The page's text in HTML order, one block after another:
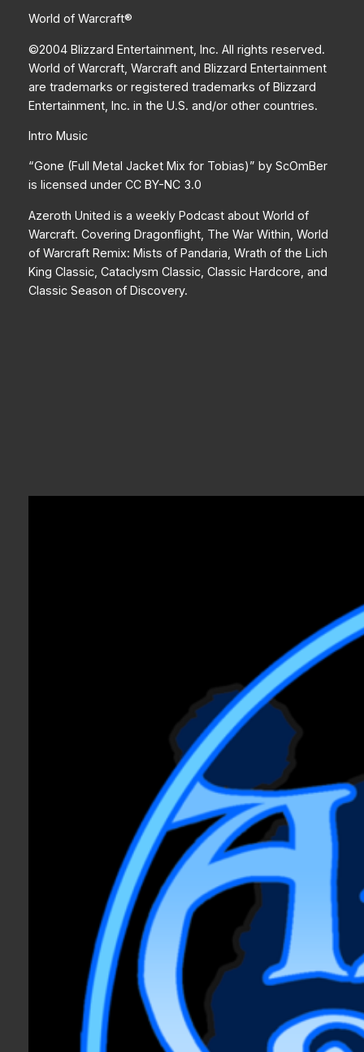
World of Warcraft®
©2004 Blizzard Entertainment, Inc. All rights reserved.
World of Warcraft, Warcraft and Blizzard Entertainment
are trademarks or registered trademarks of Blizzard
Entertainment, Inc. in the U.S. and/or other countries.
Intro Music
“Gone (Full Metal Jacket Mix for Tobias)” by ScOmBer
is licensed under CC BY-NC 3.0
Azeroth United is a weekly Podcast about World of
Warcraft. Covering Dragonflight, The War Within, World
of Warcraft Remix: Mists of Pandaria, Wrath of the Lich
King Classic, Cataclysm Classic, Classic Hardcore, and
Classic Season of Discovery.